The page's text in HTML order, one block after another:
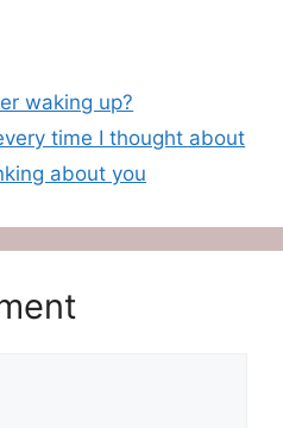
waking up?
time I thought about
about you